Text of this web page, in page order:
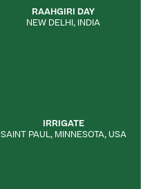
RAAHGIRI DAY
NEW DELHI, INDIA
IRRIGATE
SAINT PAUL, MINNESOTA, USA